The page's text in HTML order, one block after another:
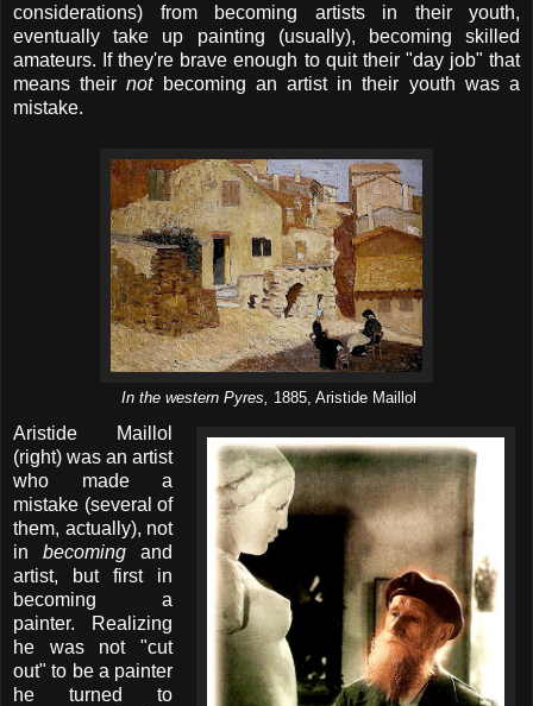
considerations) from becoming artists in their youth,
eventually take up painting (usually), becoming skilled
amateurs. If they're brave enough to quit their "day job" that
means theirnot becoming an artist in their youth was a
mistake.
In the western Pyres, 1885, Aristide Maillol
Aristide Maillol
(right) was an artist
who made a
mistake (several of
them, actually), not
inbecomingand
artist, but first in
becoming a
painter. Realizing
he was not "cut
out" to be a painter
he turned to